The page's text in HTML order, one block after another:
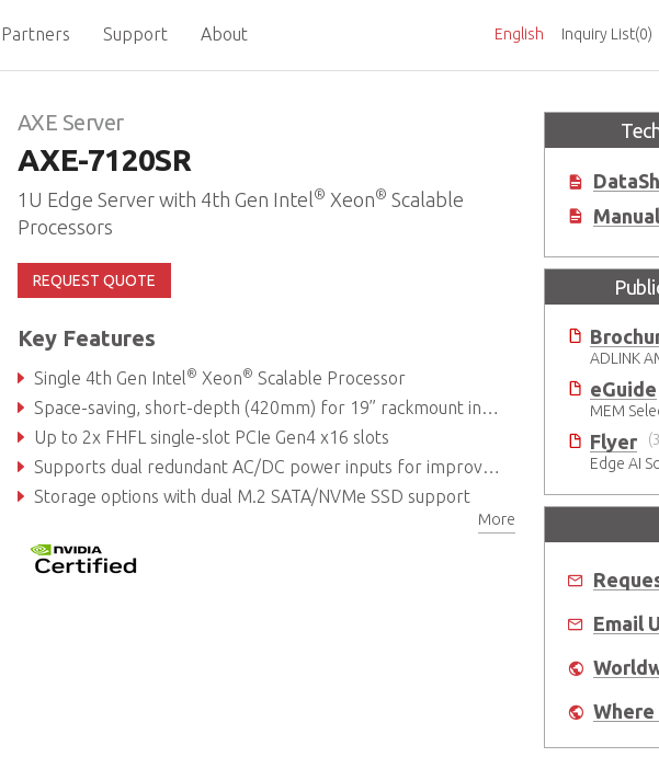
Inquiry List(0)
English
Support About
AXE Server
AXE-7120SR
1U Edge Server with 4th Gen Intel® Xeon® Scalable
Processors
REQUEST QUOTE
Key Features
Single 4th Gen Intel® Xeon® Scalable Processor
Space-saving, short-depth (420mm) for 19” rackmount infrastructure deployment
Up to 2x FHFL single-slot PCIe Gen4 x16 slots
Supports dual redundant AC/DC power inputs for improved system availability
Storage options with dual M.2 SATA/NVMe SSD support
More
Manual
eGuide
MEM
Flyer
Edge AI
Email